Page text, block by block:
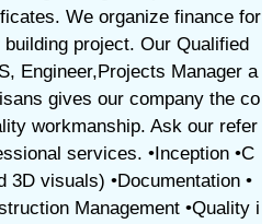
We organize finance for
project. Our Qualified
Engineer,Projects Manager a
gives our company the co
workmanship. Ask our refer
services. •Inception •C
3D visuals) •Documentation •
Management •Quality i